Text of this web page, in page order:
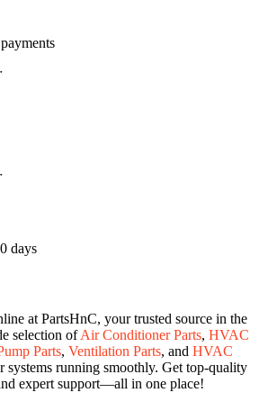
days
at PartsHnC, your trusted source in the
selection ofAir Conditioner Parts, HVAC
Parts, Ventilation Parts, and HVAC
systems running smoothly. Get top-quality
expert support—all in one place!